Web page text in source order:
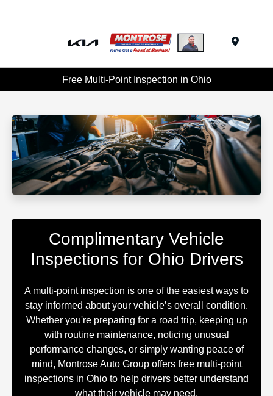
Free Multi-Point Inspection in Ohio
Complimentary Vehicle
Inspections for Ohio Drivers
A multi-point inspection is one of the easiest ways to
stay informed about your vehicle’s overall condition.
Whether you're preparing for a road trip, keeping up
with routine maintenance, noticing unusual
performance changes, or simply wanting peace of
mind, Montrose Auto Group offers free multi-point
inspections in Ohio to help drivers better understand
what their vehicle may need.